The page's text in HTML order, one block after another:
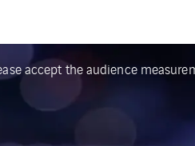
accept the audience